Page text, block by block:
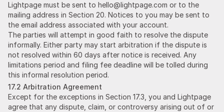
Lightpage must be sent to hello@lightpage.com or to the
mailing address in Section 20. Notices to you may be sent to
the email address associated with your account.
The parties will attempt in good faith to resolve the dispute
informally. Either party may start arbitration if the dispute is
not resolved within 60 days after notice is received. Any
limitations period and filing fee deadline will be tolled during
this informal resolution period.
17.2 Arbitration Agreement
Except for the exceptions in Section 17.3, you and Lightpage
agree that any dispute, claim, or controversy arising out of or